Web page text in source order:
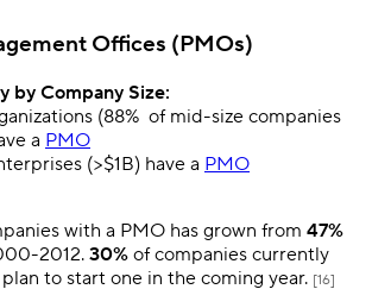
Offices (PMOs)
by Company Size:
(88% of mid-size companies
a PMO
(>$1B) have a PMO
with a PMO has grown from 47%
2012. 30% of companies currently
to start one in the coming year. [16]